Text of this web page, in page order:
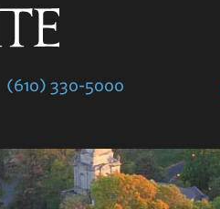
(610) 330-5000